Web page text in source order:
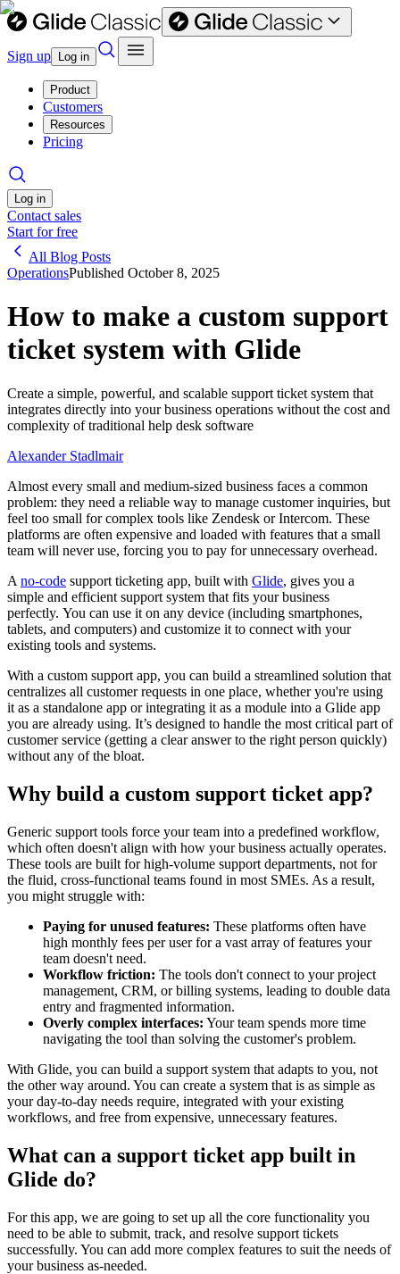
Sign up Log in
Product
Customers
Resources
Pricing
Log in
Contact sales
Start for free
All Blog Posts
OperationsPublished October 8, 2025
How to make a custom support
ticket system with Glide
Create a simple, powerful, and scalable support ticket system that
integrates directly into your business operations without the cost and
complexity of traditional help desk software
Alexander Stadlmair
Almost every small and medium-sized business faces a common
problem: they need a reliable way to manage customer inquiries, but
feel too small for complex tools like Zendesk or Intercom. These
platforms are often expensive and loaded with features that a small
team will never use, forcing you to pay for unnecessary overhead.
A no-code support ticketing app, built with Glide, gives you a
simple and efficient support system that fits your business
perfectly. You can use it on any device (including smartphones,
tablets, and computers) and customize it to connect with your
existing tools and systems.
With a custom support app, you can build a streamlined solution that
centralizes all customer requests in one place, whether you're using
it as a standalone app or integrating it as a module into a Glide app
you are already using. It’s designed to handle the most critical part of
customer service (getting a clear answer to the right person quickly)
without any of the bloat.
Why build a custom support ticket app?
Generic support tools force your team into a predefined workflow,
which often doesn't align with how your business actually operates.
These tools are built for high-volume support departments, not for
the fluid, cross-functional teams found in most SMEs. As a result,
you might struggle with:
Paying for unused features: These platforms often have
high monthly fees per user for a vast array of features your
team doesn't need.
Workflow friction: The tools don't connect to your project
management, CRM, or billing systems, leading to double data
entry and fragmented information.
Overly complex interfaces: Your team spends more time
navigating the tool than solving the customer's problem.
With Glide, you can build a support system that adapts to you, not
the other way around. You can create a system that is as simple as
your day-to-day needs require, integrated with your existing
workflows, and free from expensive, unnecessary features.
What can a support ticket app built in
Glide do?
For this app, we are going to set up all the core functionality you
need to be able to submit, track, and resolve support tickets
successfully. You can add more complex features to suit the needs of
your business as-needed.